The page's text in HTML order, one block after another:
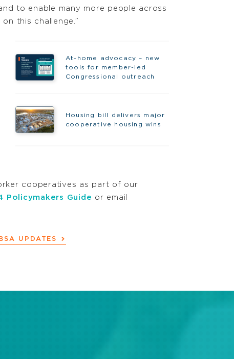
to enable many more people across
this challenge.”
At-home advocacy – new
tools for member-led
Congressional outreach
Housing bill delivers major
cooperative housing wins
cooperatives as part of our
Policymakers Guide or email
UPDATES